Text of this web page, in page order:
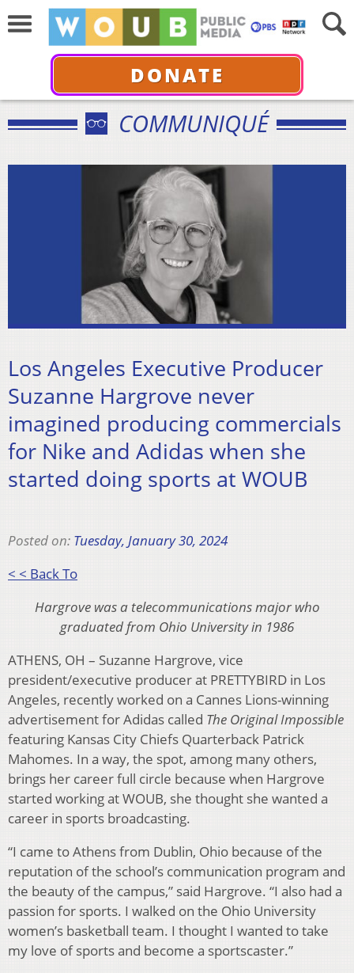
DONATE
COMMUNIQUÉ
Los Angeles Executive Producer
Suzanne Hargrove never
imagined producing commercials
for Nike and Adidas when she
started doing sports at WOUB
Posted on: Tuesday, January 30, 2024
< < Back To
Hargrove was a telecommunications major who
graduated from Ohio University in 1986
ATHENS, OH – Suzanne Hargrove, vice
president/executive producer at PRETTYBIRD in Los
Angeles, recently worked on a Cannes Lions-winning
advertisement for Adidas called The Original Impossible
featuring Kansas City Chiefs Quarterback Patrick
Mahomes. In a way, the spot, among many others,
brings her career full circle because when Hargrove
started working at WOUB, she thought she wanted a
career in sports broadcasting.
“I came to Athens from Dublin, Ohio because of the
reputation of the school’s communication program and
the beauty of the campus,” said Hargrove. “I also had a
passion for sports. I walked on the Ohio University
women’s basketball team. I thought I wanted to take
my love of sports and become a sportscaster.”